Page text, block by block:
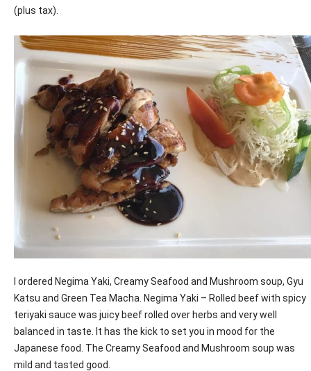
(plus tax).
I ordered Negima Yaki, Creamy Seafood and Mushroom soup, Gyu
Katsu and Green Tea Macha. Negima Yaki – Rolled beef with spicy
teriyaki sauce was juicy beef rolled over herbs and very well
balanced in taste. It has the kick to set you in mood for the
Japanese food. The Creamy Seafood and Mushroom soup was
mild and tasted good.